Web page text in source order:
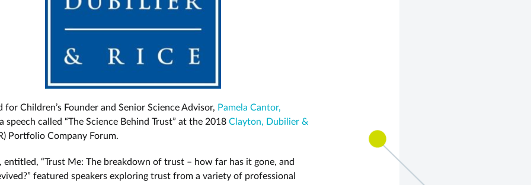
for Children’s Founder and Senior Science Advisor, Pamela Cantor,
speech called “The Science Behind Trust” at the 2018 Clayton, Dubilier &
Portfolio Company Forum.
entitled, “Trust Me: The breakdown of trust – how far has it gone, and
featured speakers exploring trust from a variety of professional